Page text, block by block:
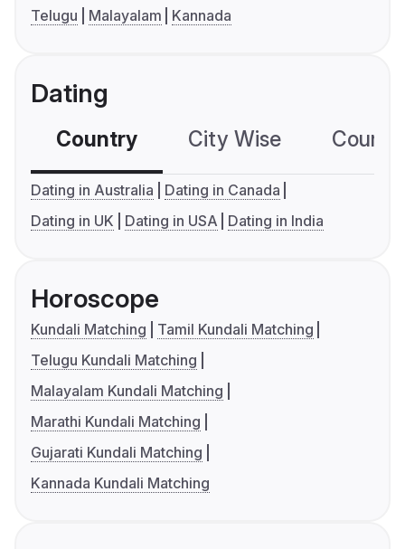
Telugu
Malayalam Kannada
Dating
Country City Wise
Dating in Australia
Dating in Canada
Dating in UK
Dating in USA Dating in India
Horoscope
Kundali Matching
Tamil Kundali Matching
Telugu Kundali Matching
Malayalam Kundali Matching
Marathi Kundali Matching
Gujarati Kundali Matching
Kannada Kundali Matching